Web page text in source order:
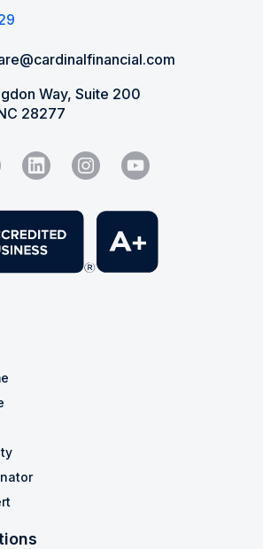
Way, Suite 200
28277